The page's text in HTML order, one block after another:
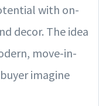
with on-
decor. The idea
move-in-
imagine